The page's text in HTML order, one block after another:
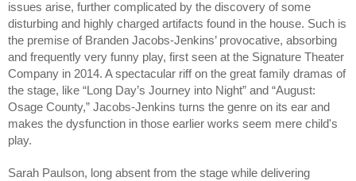
issues arise, further complicated by the discovery of some
disturbing and highly charged artifacts found in the house. Such is
the premise of Branden Jacobs-Jenkins’ provocative, absorbing
and frequently very funny play, first seen at the Signature Theater
Company in 2014. A spectacular riff on the great family dramas of
the stage, like “Long Day’s Journey into Night” and “August:
Osage County,” Jacobs-Jenkins turns the genre on its ear and
makes the dysfunction in those earlier works seem mere child's
play.
Sarah Paulson, long absent from the stage while delivering